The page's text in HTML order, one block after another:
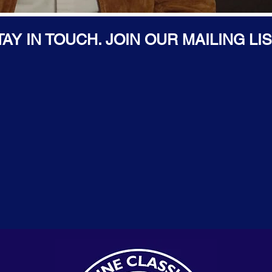
IN TOUCH. JOIN OUR MAILING